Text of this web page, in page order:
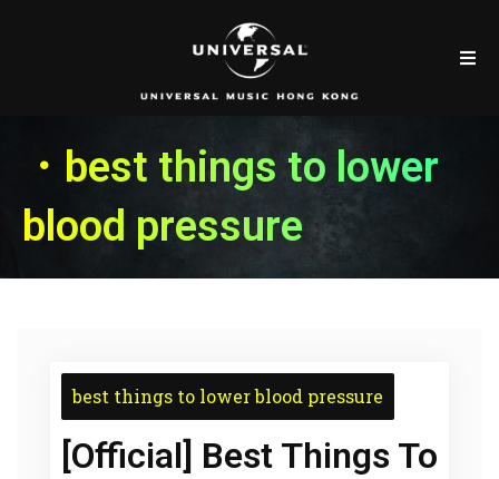
．best things to lower
blood pressure
best things to lower blood pressure
[Official] Best Things To